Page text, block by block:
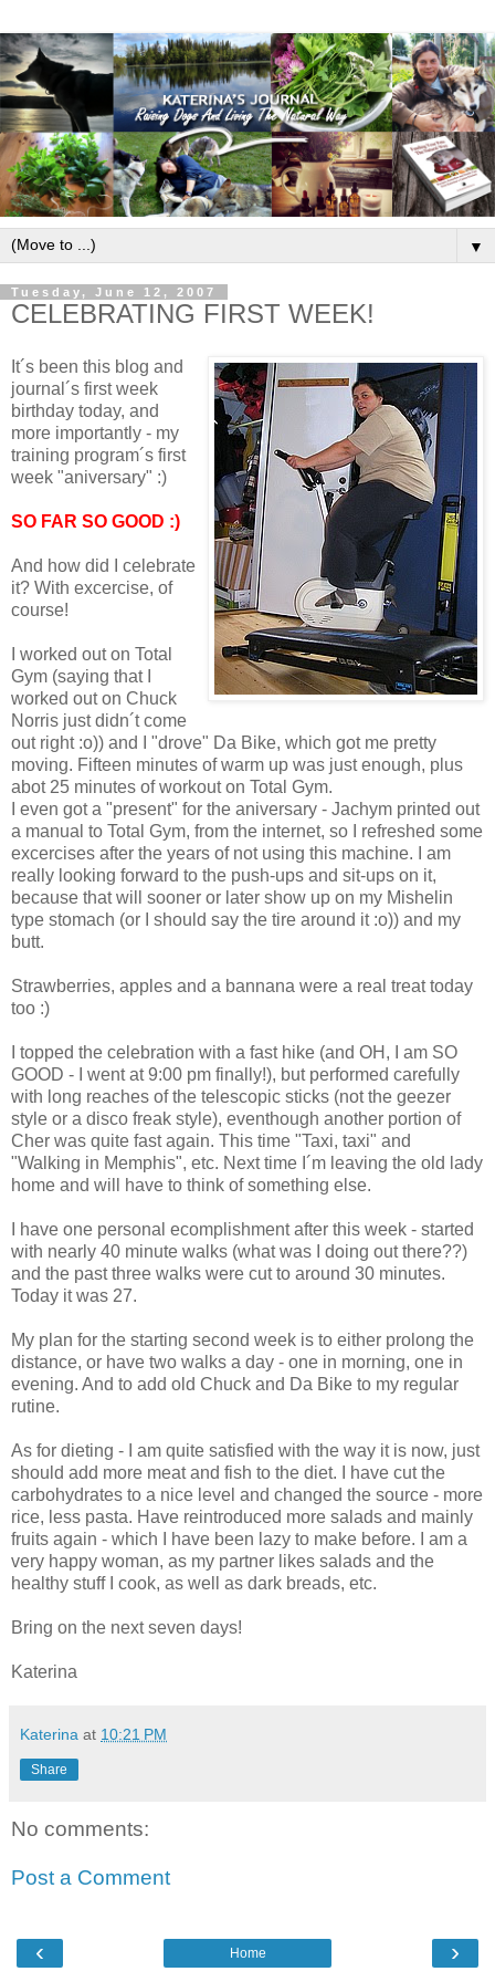
▼
Tuesday, June 12, 2007
CELEBRATING FIRST WEEK!
It´s been this blog and
journal´s first week
birthday today, and
more importantly - my
training program´s first
week "aniversary" :)
SO FAR SO GOOD :)
And how did I celebrate
it? With excercise, of
course!
I worked out on Total
Gym (saying that I
worked out on Chuck
Norris just didn´t come
out right :o)) and I "drove" Da Bike, which got me pretty
moving. Fifteen minutes of warm up was just enough, plus
abot 25 minutes of workout on Total Gym.
I even got a "present" for the aniversary - Jachym printed out
a manual to Total Gym, from the internet, so I refreshed some
excercises after the years of not using this machine. I am
really looking forward to the push-ups and sit-ups on it,
because that will sooner or later show up on my Mishelin
type stomach (or I should say the tire around it :o)) and my
butt.
Strawberries, apples and a bannana were a real treat today
too :)
I topped the celebration with a fast hike (and OH, I am SO
GOOD - I went at 9:00 pm finally!), but performed carefully
with long reaches of the telescopic sticks (not the geezer
style or a disco freak style), eventhough another portion of
Cher was quite fast again. This time "Taxi, taxi" and
"Walking in Memphis", etc. Next time I´m leaving the old lady
home and will have to think of something else.
I have one personal ecomplishment after this week - started
with nearly 40 minute walks (what was I doing out there??)
and the past three walks were cut to around 30 minutes.
Today it was 27.
My plan for the starting second week is to either prolong the
distance, or have two walks a day - one in morning, one in
evening. And to add old Chuck and Da Bike to my regular
rutine.
As for dieting - I am quite satisfied with the way it is now, just
should add more meat and fish to the diet. I have cut the
carbohydrates to a nice level and changed the source - more
rice, less pasta. Have reintroduced more salads and mainly
fruits again - which I have been lazy to make before. I am a
very happy woman, as my partner likes salads and the
healthy stuff I cook, as well as dark breads, etc.
Bring on the next seven days!
Katerina
Katerina at 10:21 PM
Share
No comments:
Post a Comment
‹ ›
Home